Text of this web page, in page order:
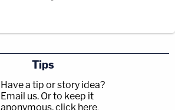
Tips
Have a tip or story idea?
Email us. Or to keep it
anonymous, click here.